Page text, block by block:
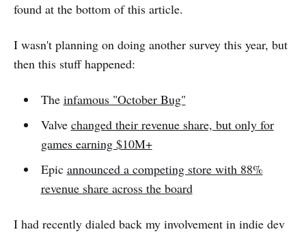
found at the bottom of this article.
I wasn't planning on doing another survey this year, but
then this stuff happened:
The infamous "October Bug"
Valve changed their revenue share, but only for
games earning $10M+
Epic announced a competing store with 88%
revenue share across the board
I had recently dialed back my involvement in indie dev